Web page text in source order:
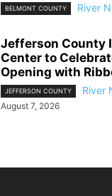
BELMONT COUNTY River
Jefferson County
Center to
Opening with
JEFFERSON COUNTY River
August 7, 2026